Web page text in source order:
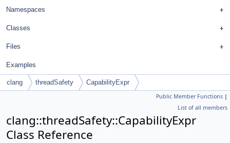
Namespaces
Classes
Files
Examples
clang threadSafety CapabilityExpr
Public Member Functions |
List of all members
clang::threadSafety::CapabilityExpr
Class Reference